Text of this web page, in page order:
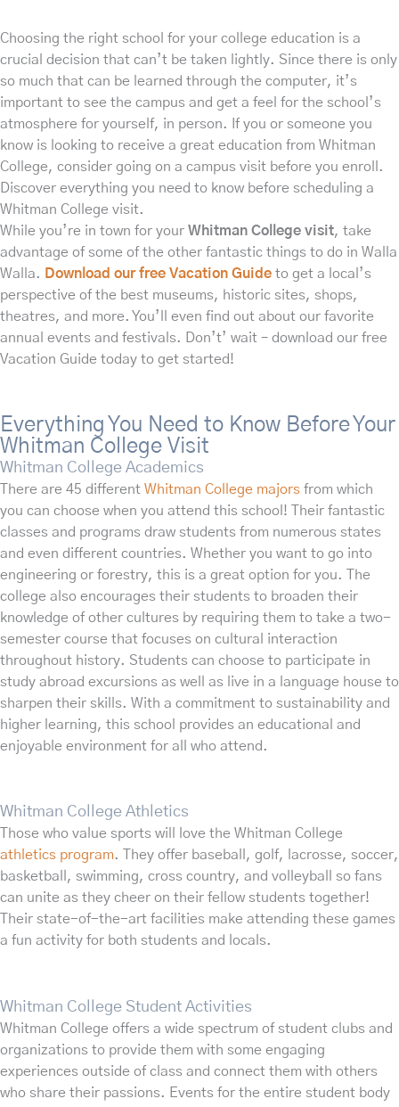
Choosing the right school for your college education is a
crucial decision that can’t be taken lightly. Since there is only
so much that can be learned through the computer, it’s
important to see the campus and get a feel for the school’s
atmosphere for yourself, in person. If you or someone you
know is looking to receive a great education from Whitman
College, consider going on a campus visit before you enroll.
Discover everything you need to know before scheduling a
Whitman College visit.
While you’re in town for your Whitman College visit, take
advantage of some of the other fantastic things to do in Walla
Walla. Download our free Vacation Guide to get a local’s
perspective of the best museums, historic sites, shops,
theatres, and more. You’ll even find out about our favorite
annual events and festivals. Don’t’ wait – download our free
Vacation Guide today to get started!
Everything You Need to Know Before Your
Whitman College Visit
Whitman College Academics
There are 45 different Whitman College majors from which
you can choose when you attend this school! Their fantastic
classes and programs draw students from numerous states
and even different countries. Whether you want to go into
engineering or forestry, this is a great option for you. The
college also encourages their students to broaden their
knowledge of other cultures by requiring them to take a two-
semester course that focuses on cultural interaction
throughout history. Students can choose to participate in
study abroad excursions as well as live in a language house to
sharpen their skills. With a commitment to sustainability and
higher learning, this school provides an educational and
enjoyable environment for all who attend.
Whitman College Athletics
Those who value sports will love the Whitman College
athletics program. They offer baseball, golf, lacrosse, soccer,
basketball, swimming, cross country, and volleyball so fans
can unite as they cheer on their fellow students together!
Their state-of-the-art facilities make attending these games
a fun activity for both students and locals.
Whitman College Student Activities
Whitman College offers a wide spectrum of student clubs and
organizations to provide them with some engaging
experiences outside of class and connect them with others
who share their passions. Events for the entire student body